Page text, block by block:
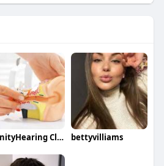
TrinityHearing Clinic bettyvilliams